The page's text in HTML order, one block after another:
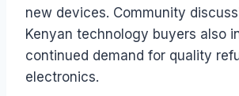
new devices. Community
Kenyan technology buyers also
continued demand for quality
electronics.